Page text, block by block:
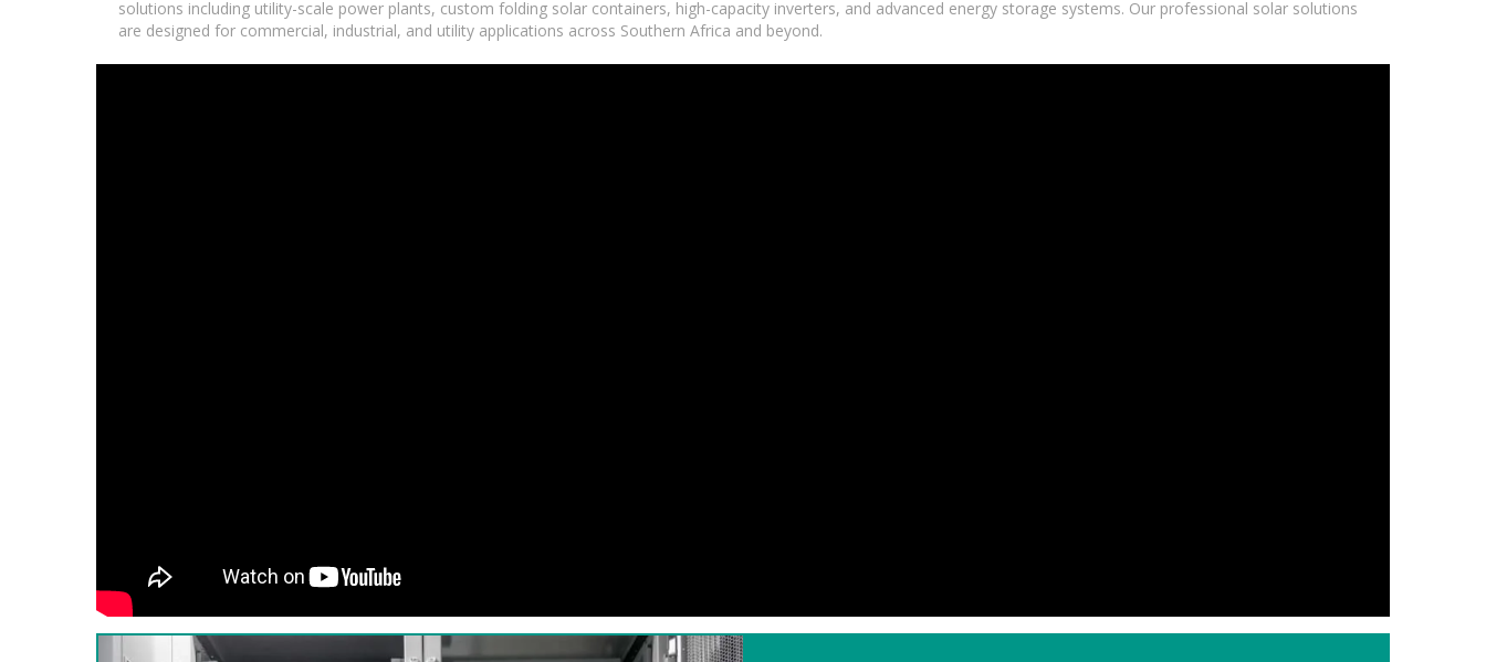
solutions including utility-scale power plants, custom folding solar containers, high-capacity inverters, and advanced energy storage systems. Our professional solar solutions
are designed for commercial, industrial, and utility applications across Southern Africa and beyond.